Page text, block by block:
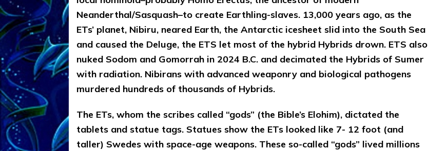
Neanderthal/Sasquash–to create Earthling-slaves. 13,000 years ago, as the
ETs’ planet, Nibiru, neared Earth, the Antarctic icesheet slid into the South Sea
and caused the Deluge, the ETS let most of the hybrid Hybrids drown. ETS also
nuked Sodom and Gomorrah in 2024 B.C. and decimated the Hybrids of Sumer
with radiation. Nibirans with advanced weaponry and biological pathogens
murdered hundreds of thousands of Hybrids.
The ETs, whom the scribes called “gods” (the Bible’s Elohim), dictated the
tablets and statue tags. Statues show the ETs looked like 7- 12 foot (and
taller) Swedes with space-age weapons. These so-called “gods” lived millions